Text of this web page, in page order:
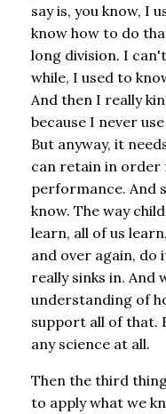
say is, you know, I
know how to do
long division. I
while, I used to
And then I really
because I never
But anyway, it
can retain in
performance. And
know. The way
learn, all of us
and over again, do
really sinks in. And
understanding of
support all of that.
any science at all.
Then the third
to apply what we